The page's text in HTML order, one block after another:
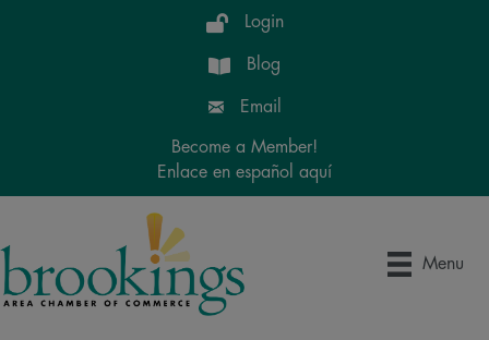
Login
Blog
Email
Become a Member!
Enlace en español aquí
Menu